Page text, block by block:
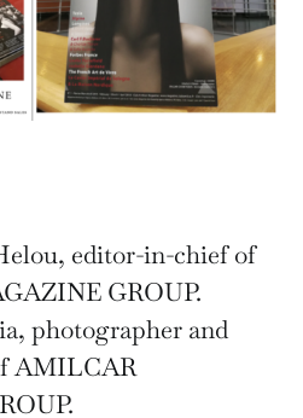
editor-in-chief of
GROUP.
photographer and
AMILCAR